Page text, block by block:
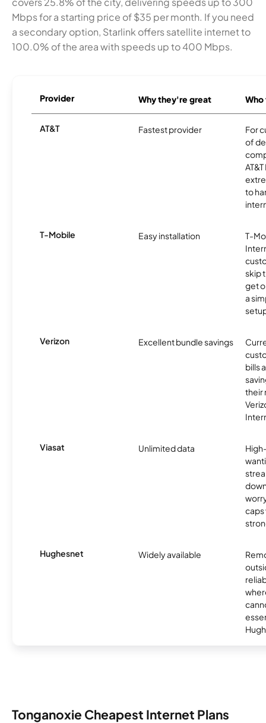
Mbps for a starting price of $35 per month. If you need
a secondary option, Starlink offers satellite internet to
100.0% of the area with speeds up to 400 Mbps.
Provider Why they're great
AT&T Fastest provider
For
of
to
T-Mobile Easy installation
T-
skip
get
a
Verizon Excellent bundle savings
bills
their
Viasat Unlimited data
caps
Hughesnet Widely available
Tonganoxie Cheapest Internet Plans